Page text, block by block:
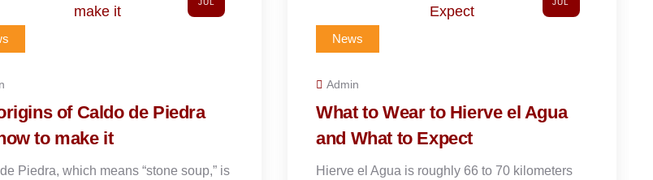
What to Wear to Hierve el Agua
and What to Expect
Hierve el Agua is roughly 66 to 70 kilometers